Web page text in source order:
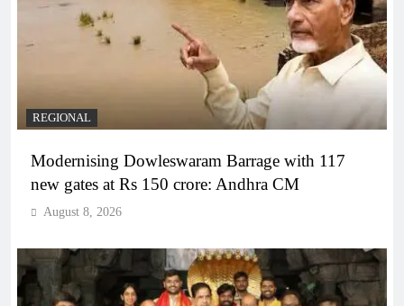
REGIONAL
Modernising Dowleswaram Barrage with 117
new gates at Rs 150 crore: Andhra CM
August 8, 2026